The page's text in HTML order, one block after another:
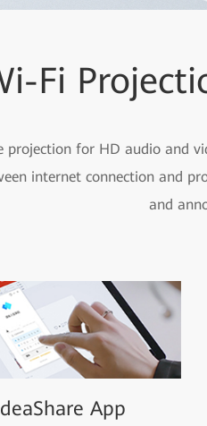
Fi
projection for HD audio and
internet connection and
and
App